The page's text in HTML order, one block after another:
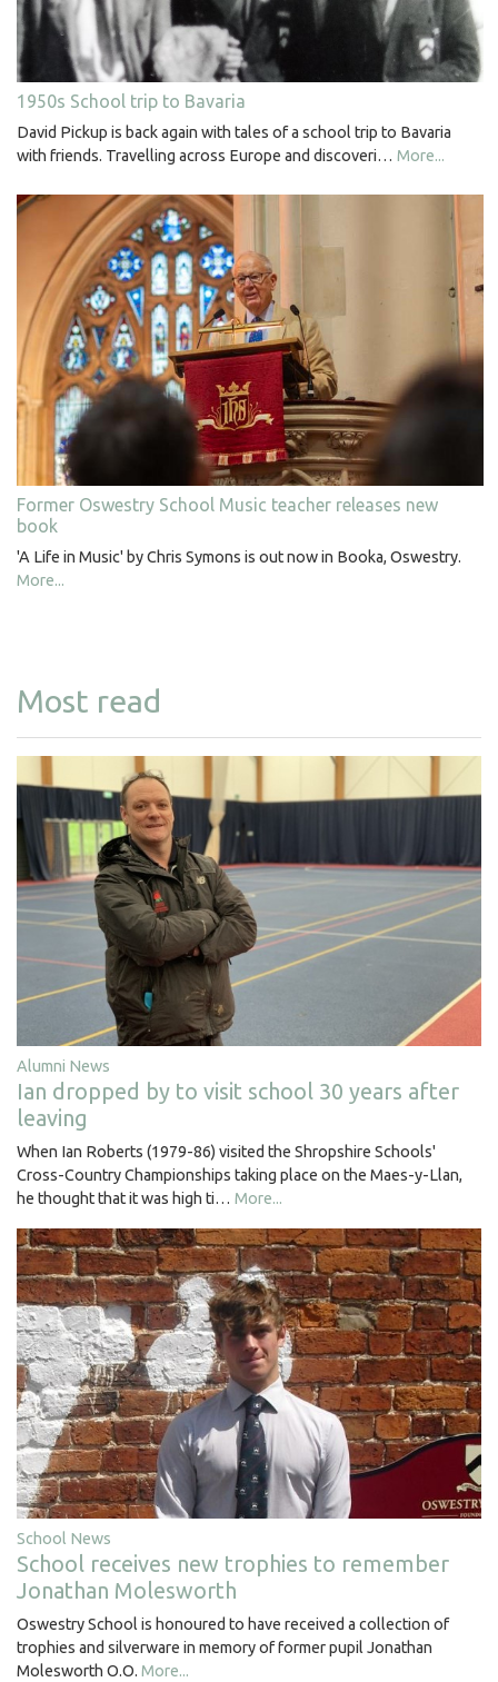
1950s School trip to Bavaria
David Pickup is back again with tales of a school trip to Bavaria
with friends. Travelling across Europe and discoveri… More...
Former Oswestry School Music teacher releases new
book
'A Life in Music' by Chris Symons is out now in Booka, Oswestry.
More...
Most read
Alumni News
Ian dropped by to visit school 30 years after
leaving
When Ian Roberts (1979-86) visited the Shropshire Schools'
Cross-Country Championships taking place on the Maes-y-Llan,
he thought that it was high ti… More...
School News
School receives new trophies to remember
Jonathan Molesworth
Oswestry School is honoured to have received a collection of
trophies and silverware in memory of former pupil Jonathan
Molesworth O.O. More...